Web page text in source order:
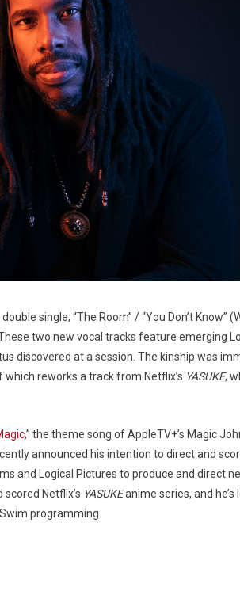
single, “The Room” / “You Don’t Know”
two new vocal tracks feature emerging
discovered at a session. The kinship was
reworks a track from Netflix’s YASUKE,
” the theme song of AppleTV+’s Magic
announced his intention to direct and
and Logical Pictures to produce and direct
Netflix’s YASUKEanime series, and he’s
programming.